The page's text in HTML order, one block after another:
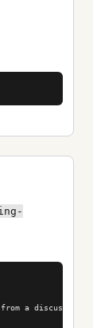
from a discussion